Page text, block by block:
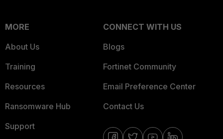
MORE
About Us
Training
Resources
Ransomware Hub
Support
CONNECT WITH US
Blogs
Fortinet Community
Email Preference Center
Contact Us